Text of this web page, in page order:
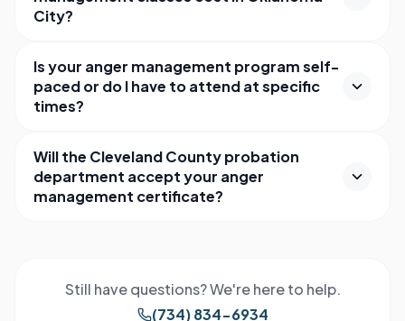
City?
Is your anger management program self-
paced or do I have to attend at specific
times?
Will the Cleveland County probation
department accept your anger
management certificate?
Still have questions? We're here to help.
(734) 834-6934